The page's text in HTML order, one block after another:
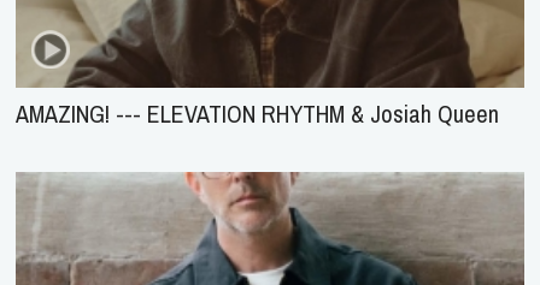
AMAZING! --- ELEVATION RHYTHM & Josiah Queen